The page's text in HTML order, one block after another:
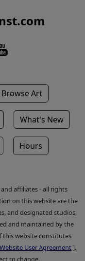
Browse Art
What's New
Hours
affiliates - all rights
on this website are the
and designated studios,
and maintained by the
this website constitutes
User Agreement].
to change.